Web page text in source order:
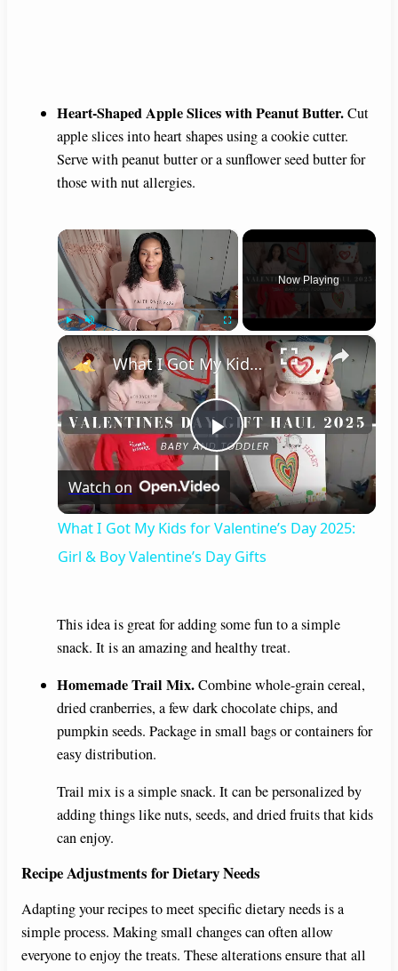
Heart-Shaped Apple Slices with Peanut Butter.Cut
apple slices into heart shapes using a cookie cutter.
Serve with peanut butter or a sunflower seed butter for
those with nut allergies.
×
Play Unmute Fullscreen
Now Playing
×
P
l
a
i
e
o
What I Got My Kids for Valentine’s Day 2025: Girl & Boy Valentine’s Day Gifts
Watch on
What I Got My Kids for Valentine’s Day 2025:
Girl & Boy Valentine’s Day Gifts
This idea is great for adding some fun to a simple
snack. It is an amazing and healthy treat.
Homemade Trail Mix.Combine whole-grain cereal,
dried cranberries, a few dark chocolate chips, and
pumpkin seeds. Package in small bags or containers for
easy distribution.
Trail mix is a simple snack. It can be personalized by
adding things like nuts, seeds, and dried fruits that kids
can enjoy.
Recipe Adjustments for Dietary Needs
Adapting your recipes to meet specific dietary needs is a
simple process. Making small changes can often allow
everyone to enjoy the treats. These alterations ensure that all